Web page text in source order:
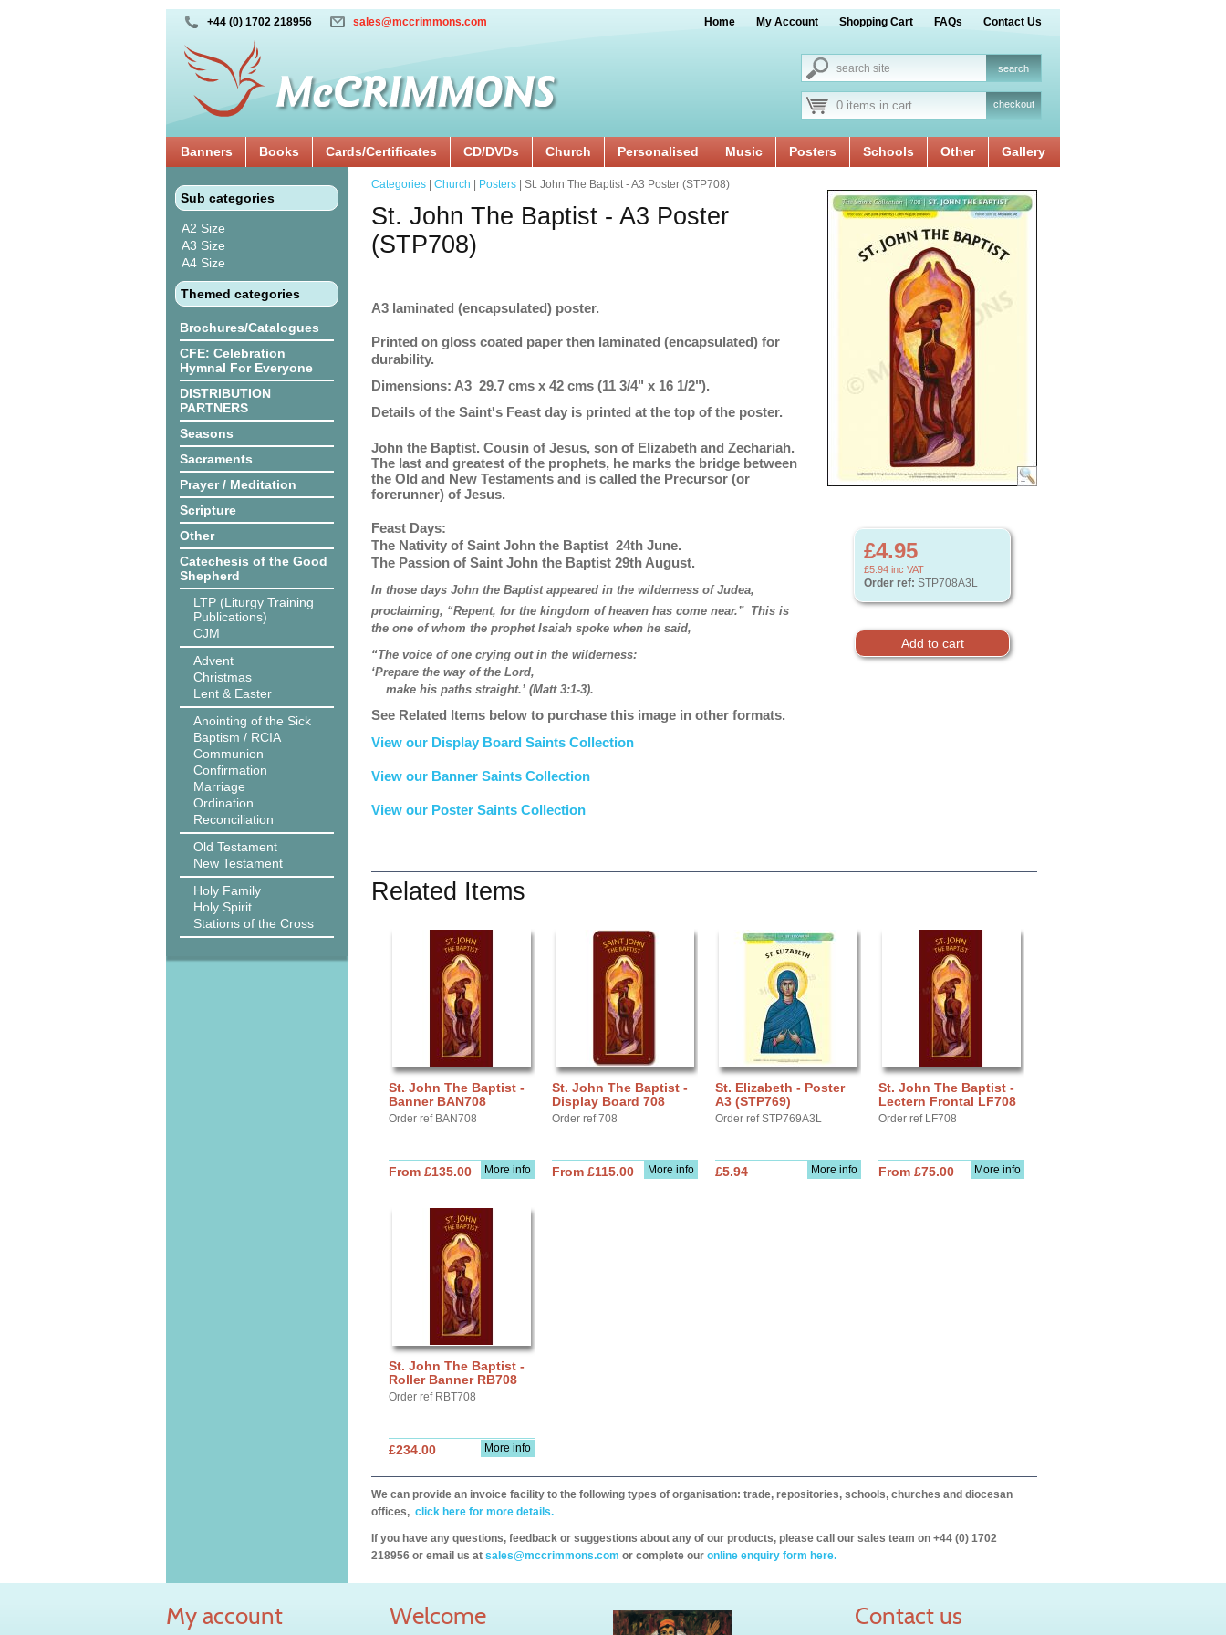
+44 (0) 1702 218956 sales@mccrimmons.com Home My Account Shopping Cart FAQs Contact Us
0 items in cart checkout
Banners Books Cards/Certificates CD/DVDs Church Personalised Music Posters Schools Other Gallery
Sub categories
A2 Size
A3 Size
A4 Size
Themed categories
Brochures/Catalogues
CFE: Celebration
Hymnal For Everyone
DISTRIBUTION
PARTNERS
Seasons
Sacraments
Prayer / Meditation
Scripture
Other
Catechesis of the Good
Shepherd
LTP (Liturgy Training
Publications)
CJM
Advent
Christmas
Lent & Easter
Anointing of the Sick
Baptism / RCIA
Communion
Confirmation
Marriage
Ordination
Reconciliation
Old Testament
New Testament
Holy Family
Holy Spirit
Stations of the Cross
£4.95
£5.94 inc VAT
Order ref: STP708A3L
Categories Church Posters | St. John The Baptist - A3 Poster (STP708)
St. John The Baptist - A3 Poster
(STP708)
A3 laminated (encapsulated) poster.
Printed on gloss coated paper then laminated (encapsulated) for
durability.
Dimensions: A3 29.7 cms x 42 cms (11 3/4" x 16 1/2").
Details of the Saint's Feast day is printed at the top of the poster.
John the Baptist. Cousin of Jesus, son of Elizabeth and Zechariah.
The last and greatest of the prophets, he marks the bridge between
the Old and New Testaments and is called the Precursor (or
forerunner) of Jesus.
Feast Days:
The Nativity of Saint John the Baptist 24th June.
The Passion of Saint John the Baptist 29th August.
In those days John the Baptist appeared in the wilderness of Judea,
proclaiming, “Repent, for the kingdom of heaven has come near.” This is
the one of whom the prophet Isaiah spoke when he said,
“The voice of one crying out in the wilderness:
‘Prepare the way of the Lord,
make his paths straight.’ (Matt 3:1-3).
See Related Items below to purchase this image in other formats.
View our Display Board Saints Collection
View our Banner Saints Collection
View our Poster Saints Collection
Related Items
St. John The Baptist -
Banner BAN708
Order ref BAN708
More info
From £135.00
St. John The Baptist -
Display Board 708
Order ref 708
More info
From £115.00
St. Elizabeth - Poster
A3 (STP769)
Order ref STP769A3L
More info
£5.94
St. John The Baptist -
Lectern Frontal LF708
Order ref LF708
More info
From £75.00
St. John The Baptist -
Roller Banner RB708
Order ref RBT708
More info
£234.00
We can provide an invoice facility to the following types of organisation: trade, repositories, schools, churches and diocesan
offices, click here for more details.
If you have any questions, feedback or suggestions about any of our products, please call our sales team on +44 (0) 1702
218956 or email us at sales@mccrimmons.com or complete our online enquiry form here.
My account Welcome Contact us